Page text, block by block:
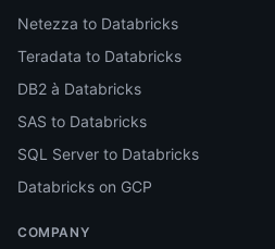
Netezza to Databricks
Teradata to Databricks
DB2 à Databricks
SAS to Databricks
SQL Server to Databricks
Databricks on GCP
COMPANY